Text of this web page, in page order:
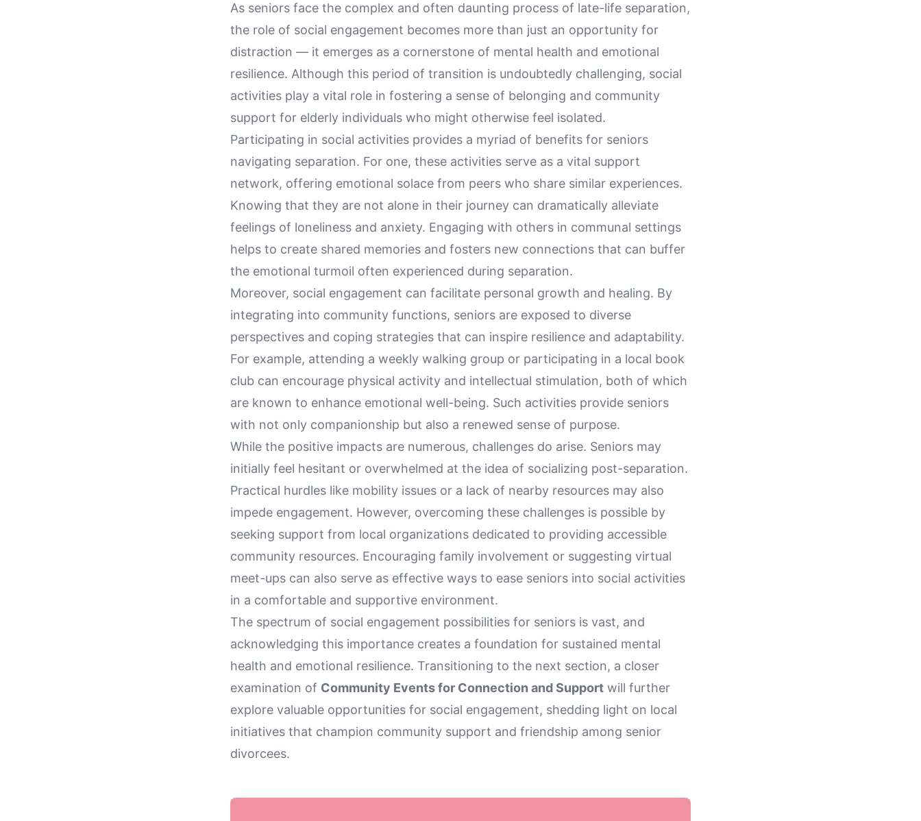
As seniors face the complex and often daunting process of late-life separation,
the role of social engagement becomes more than just an opportunity for
distraction — it emerges as a cornerstone of mental health and emotional
resilience. Although this period of transition is undoubtedly challenging, social
activities play a vital role in fostering a sense of belonging and community
support for elderly individuals who might otherwise feel isolated.
Participating in social activities provides a myriad of benefits for seniors
navigating separation. For one, these activities serve as a vital support
network, offering emotional solace from peers who share similar experiences.
Knowing that they are not alone in their journey can dramatically alleviate
feelings of loneliness and anxiety. Engaging with others in communal settings
helps to create shared memories and fosters new connections that can buffer
the emotional turmoil often experienced during separation.
Moreover, social engagement can facilitate personal growth and healing. By
integrating into community functions, seniors are exposed to diverse
perspectives and coping strategies that can inspire resilience and adaptability.
For example, attending a weekly walking group or participating in a local book
club can encourage physical activity and intellectual stimulation, both of which
are known to enhance emotional well-being. Such activities provide seniors
with not only companionship but also a renewed sense of purpose.
While the positive impacts are numerous, challenges do arise. Seniors may
initially feel hesitant or overwhelmed at the idea of socializing post-separation.
Practical hurdles like mobility issues or a lack of nearby resources may also
impede engagement. However, overcoming these challenges is possible by
seeking support from local organizations dedicated to providing accessible
community resources. Encouraging family involvement or suggesting virtual
meet-ups can also serve as effective ways to ease seniors into social activities
in a comfortable and supportive environment.
The spectrum of social engagement possibilities for seniors is vast, and
acknowledging this importance creates a foundation for sustained mental
health and emotional resilience. Transitioning to the next section, a closer
examination of Community Events for Connection and Support will further
explore valuable opportunities for social engagement, shedding light on local
initiatives that champion community support and friendship among senior
divorcees.